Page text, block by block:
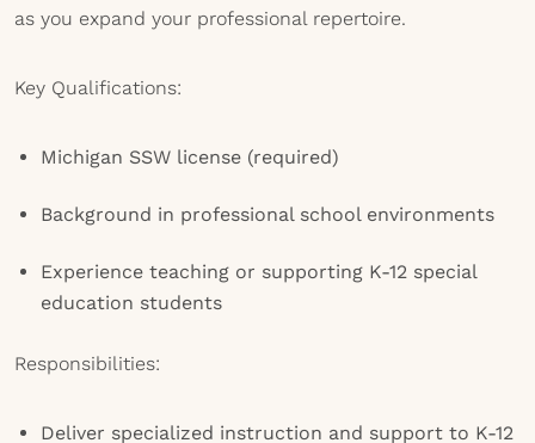
as you expand your professional repertoire.
Key Qualifications:
Michigan SSW license (required)
Background in professional school environments
Experience teaching or supporting K-12 special
education students
Responsibilities:
Deliver specialized instruction and support to K-12